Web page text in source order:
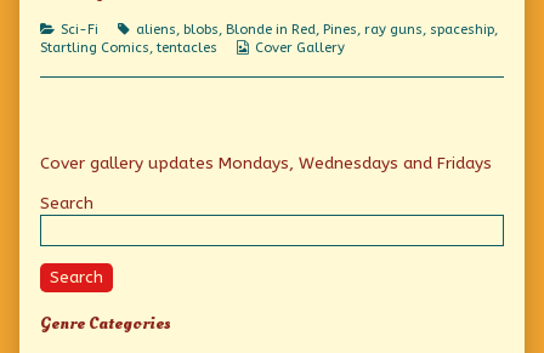
They’re
everywhere!,
Categories
Sci-Fi Tags
aliens, blobs, Blonde in Red, Pines, ray guns, spaceship,
Startling Comics,tentacles
Webcomic
Cover Gallery
Primary
Sidebar
Cover gallery updates Mondays, Wednesdays and Fridays
Search
Search
Genre Categories